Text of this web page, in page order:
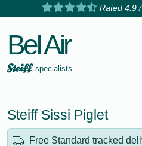
Rated 4.9
Bel Air
specialists
Steiff Sissi Piglet
Free Standard tracked